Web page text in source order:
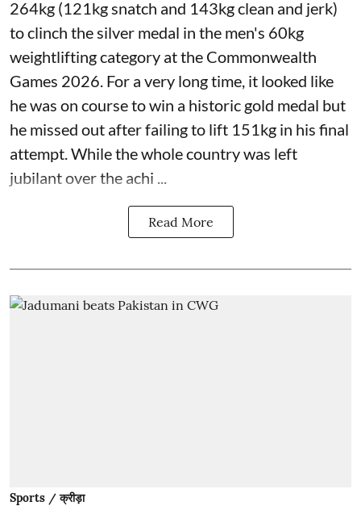
264kg (121kg snatch and 143kg clean and jerk)
to clinch the silver medal in the men's 60kg
weightlifting category at the Commonwealth
Games 2026. For a very long time, it looked like
he was on course to win a historic gold medal but
he missed out after failing to lift 151kg in his final
attempt. While the whole country was left
jubilant over the achi ...
Read More
Sports / क्रीड़ा